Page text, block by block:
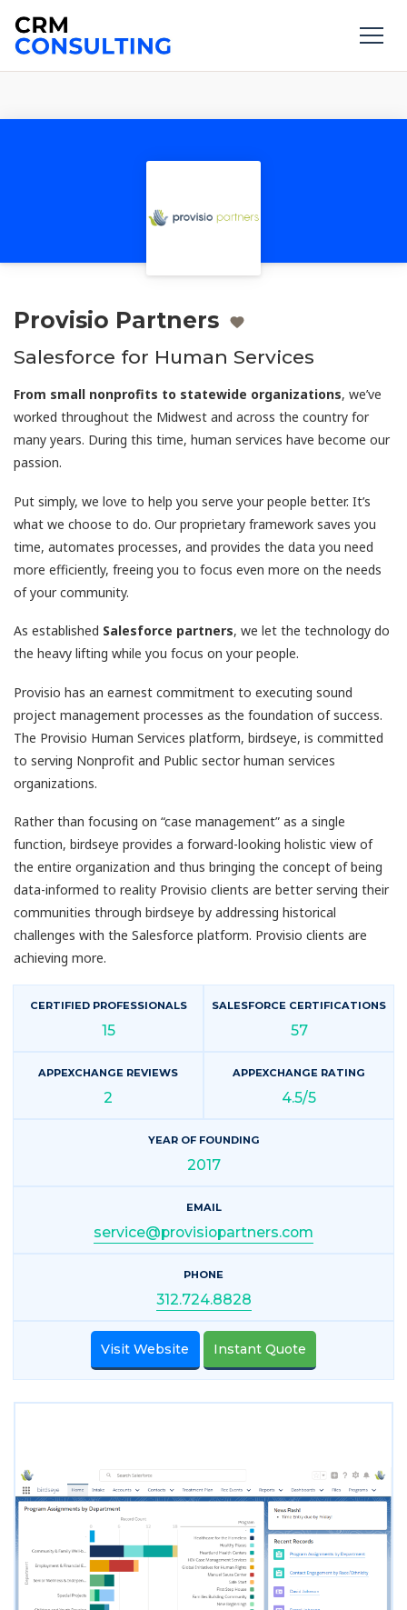
Provisio Partners
Salesforce for Human Services
From small nonprofits to statewide organizations, we’ve
worked throughout the Midwest and across the country for
many years. During this time, human services have become our
passion.
Put simply, we love to help you serve your people better. It’s
what we choose to do. Our proprietary framework saves you
time, automates processes, and provides the data you need
more efficiently, freeing you to focus even more on the needs
of your community.
As established Salesforce partners, we let the technology do
the heavy lifting while you focus on your people.
Provisio has an earnest commitment to executing sound
project management processes as the foundation of success.
The Provisio Human Services platform, birdseye, is committed
to serving Nonprofit and Public sector human services
organizations.
Rather than focusing on “case management” as a single
function, birdseye provides a forward-looking holistic view of
the entire organization and thus bringing the concept of being
data-informed to reality Provisio clients are better serving their
communities through birdseye by addressing historical
challenges with the Salesforce platform. Provisio clients are
achieving more.
CERTIFIED PROFESSIONALS
15
SALESFORCE CERTIFICATIONS
57
APPEXCHANGE REVIEWS
2
APPEXCHANGE RATING
4.5/5
YEAR OF FOUNDING
2017
EMAIL
service@provisiopartners.com
PHONE
312.724.8828
Visit Website Instant Quote